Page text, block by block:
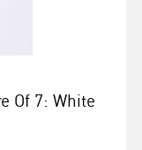
Of 7: White